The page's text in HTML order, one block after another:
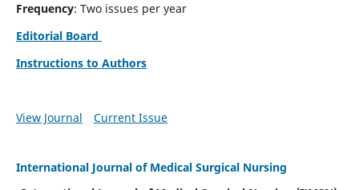
Frequency: Two issues per year
Editorial Board
Instructions to Authors
View Journal Current Issue
International Journal of Medical Surgical Nursing